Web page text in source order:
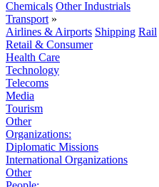
Chemicals Other Industrials
Transport »
Airlines & Airports Shipping Rail
Retail & Consumer
Health Care
Technology
Telecoms
Media
Tourism
Other
Organizations:
Diplomatic Missions
International Organizations
Other